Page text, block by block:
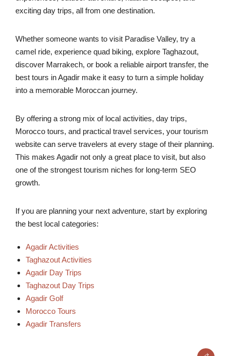
exciting day trips, all from one destination.
Whether someone wants to visit Paradise Valley, try a
camel ride, experience quad biking, explore Taghazout,
discover Marrakech, or book a reliable airport transfer, the
best tours in Agadir make it easy to turn a simple holiday
into a memorable Moroccan journey.
By offering a strong mix of local activities, day trips,
Morocco tours, and practical travel services, your tourism
website can serve travelers at every stage of their planning.
This makes Agadir not only a great place to visit, but also
one of the strongest tourism niches for long-term SEO
growth.
If you are planning your next adventure, start by exploring
the best local categories:
Agadir Activities
Taghazout Activities
Agadir Day Trips
Taghazout Day Trips
Agadir Golf
Morocco Tours
Agadir Transfers